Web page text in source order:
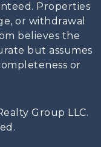
Properties
or withdrawal
believes the
but assumes
or
Group LLC.